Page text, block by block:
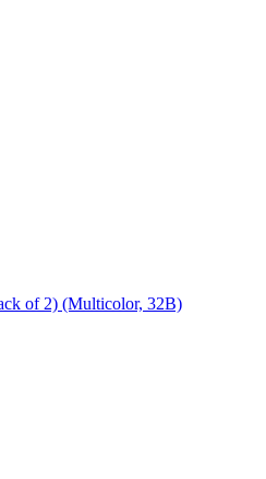
of 2) (Multicolor, 32B)